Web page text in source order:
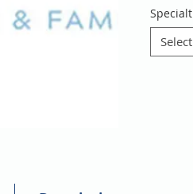
Select